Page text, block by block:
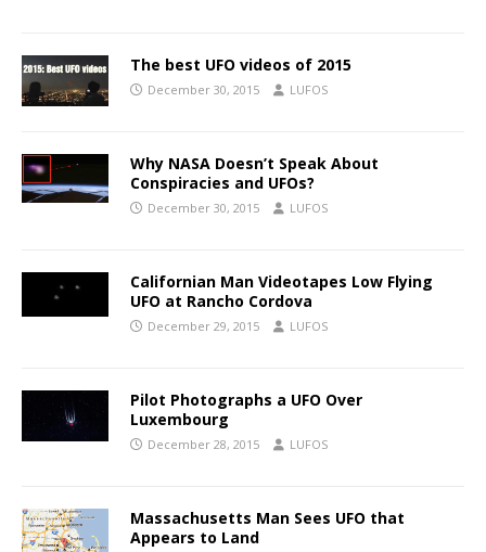
The best UFO videos of 2015
December 30, 2015 LUFOS
Why NASA Doesn’t Speak About
Conspiracies and UFOs?
December 30, 2015 LUFOS
Californian Man Videotapes Low Flying
UFO at Rancho Cordova
December 29, 2015 LUFOS
Pilot Photographs a UFO Over
Luxembourg
December 28, 2015 LUFOS
Massachusetts Man Sees UFO that
Appears to Land